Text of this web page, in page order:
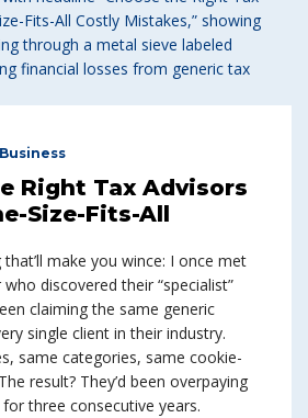
Business
Right Tax Advisors
Size-Fits-All
that’ll make you wince: I once met
discovered their “specialist”
claiming the same generic
single client in their industry.
same categories, same cookie-
result? They’d been overpaying
three consecutive years.